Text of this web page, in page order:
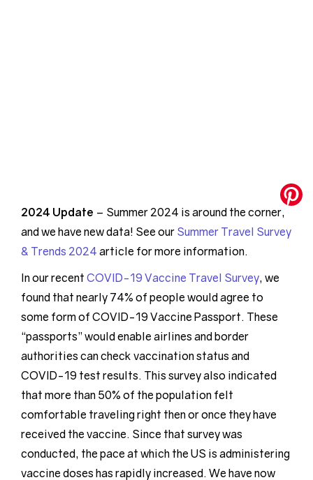
2024 Update – Summer 2024 is around the corner,
and we have new data! See our Summer Travel Survey
& Trends 2024 article for more information.
In our recent COVID-19 Vaccine Travel Survey, we
found that nearly 74% of people would agree to
some form of COVID-19 Vaccine Passport. These
“passports” would enable airlines and border
authorities can check vaccination status and
COVID-19 test results. This survey also indicated
that more than 50% of the population felt
comfortable traveling right then or once they have
received the vaccine. Since that survey was
conducted, the pace at which the US is administering
vaccine doses has rapidly increased. We have now